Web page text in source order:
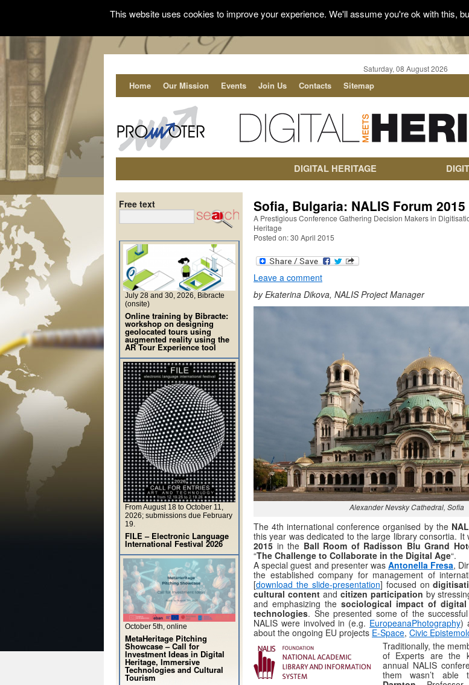
Saturday, 08 August 2026
Home Our Mission Events Join Us Contacts Sitemap
DIGITAL HERITAGE
Sofia, Bulgaria: NALIS Forum 2015
A Prestigious Conference Gathering Decision Makers in
Heritage
Posted on: 30 April 2015
Leave a comment
by Ekaterina Dikova, NALIS Project Manager
Alexander Nevsky Cathedral, Sofia
The 4th international conference organised by the
this year was dedicated to the large library consortia. It
2015 in the Ball Room of Radisson Blu Grand
“The Challenge to Collaborate in the Digital Age“.
A special guest and presenter wasAntonella Fresa,
the established company for management of
[download the slide-presentation] focused on
cultural contentand citizen participation by
and emphasizing the sociological impact of
technologies. She presented some of the
NALIS were involved in (e.g. EuropeanaPhotography)
about the ongoing EU projects E-Space, Civic
Traditionally, the
of Experts are the
annual NALIS
them wasn’t able
Free text
July 28 and 30, 2026, Bibracte
(onsite)
Online training by Bibracte:
workshop on designing
geolocated tours using
augmented reality using the
AR Tour Experience tool
From August 18 to October 11,
2026; submissions due February
19.
FILE – Electronic Language
International Festival 2026
October 5th, online
MetaHeritage Pitching
Showcase – Call for
Investment Ideas in Digital
Heritage, Immersive
Technologies and Cultural
Tourism
This website uses cookies to improve your experience. We'll assume you're ok with this,